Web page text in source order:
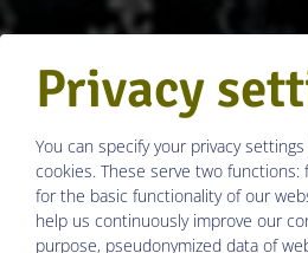
Privacy
You can specify your privacy
cookies. These serve two functions:
for the basic functionality of our
help us continuously improve our
purpose, pseudonymized data of